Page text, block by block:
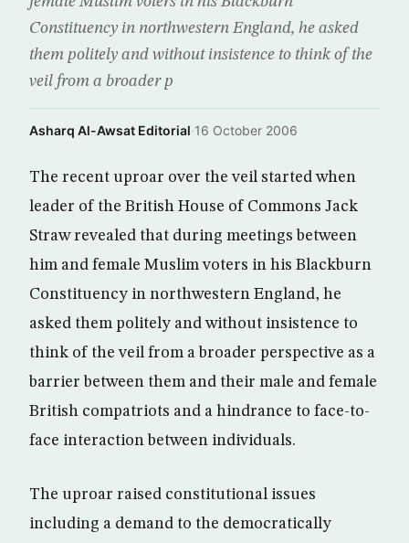
Constituency in northwestern England, he asked
them politely and without insistence to think of the
veil from a broader p
Asharq Al-Awsat Editorial·16 October 2006
The recent uproar over the veil started when
leader of the British House of Commons Jack
Straw revealed that during meetings between
him and female Muslim voters in his Blackburn
Constituency in northwestern England, he
asked them politely and without insistence to
think of the veil from a broader perspective as a
barrier between them and their male and female
British compatriots and a hindrance to face-to-
face interaction between individuals.
The uproar raised constitutional issues
including a demand to the democratically